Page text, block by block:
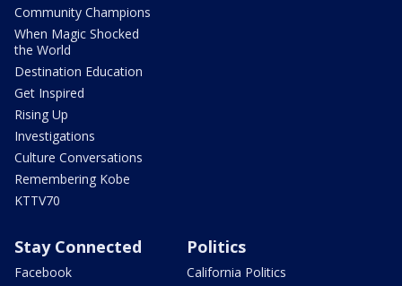
Community Champions
When Magic Shocked
the World
Destination Education
Get Inspired
Rising Up
Investigations
Culture Conversations
Remembering Kobe
KTTV70
Stay Connected
Facebook
Politics
California Politics